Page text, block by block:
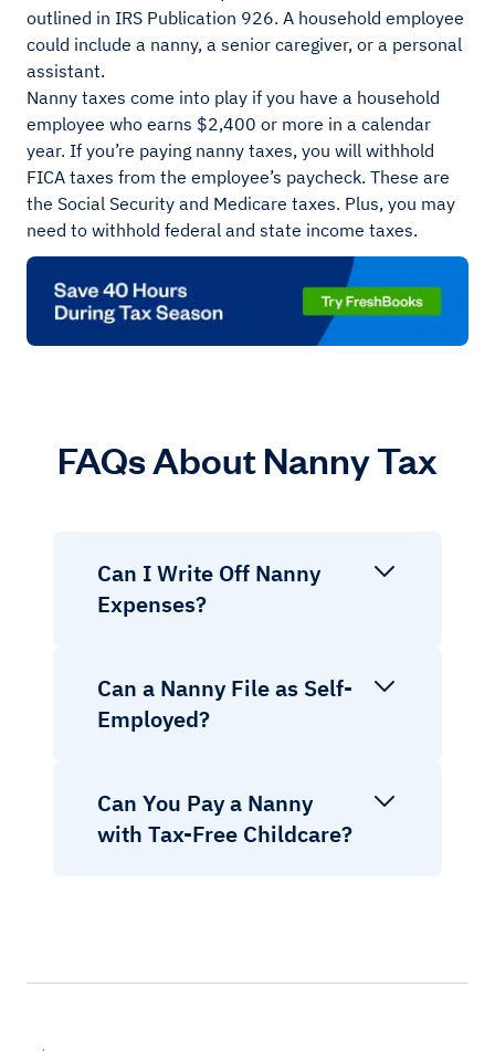
outlined in IRS Publication 926. A household employee
could include a nanny, a senior caregiver, or a personal
assistant.
Nanny taxes come into play if you have a household
employee who earns $2,400 or more in a calendar
year. If you’re paying nanny taxes, you will withhold
FICA taxes from the employee’s paycheck. These are
the Social Security and Medicare taxes. Plus, you may
need to withhold federal and state income taxes.
FAQs About Nanny Tax
Can I Write Off Nanny
Expenses?
Can a Nanny File as Self-
Employed?
Can You Pay a Nanny
with Tax-Free Childcare?